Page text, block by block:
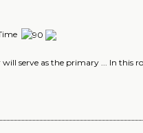
will serve as the primary ... In